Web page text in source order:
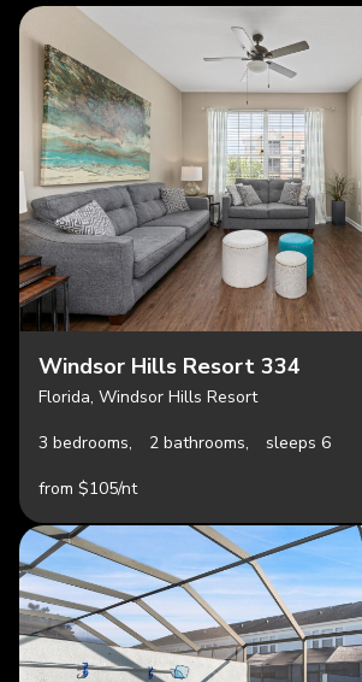
Windsor Hills Resort 334
Florida, Windsor Hills Resort
3 bedrooms,
2 bathrooms,
sleeps 6
from $105/nt